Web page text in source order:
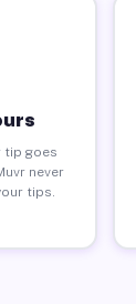
tip goes
never
tips.